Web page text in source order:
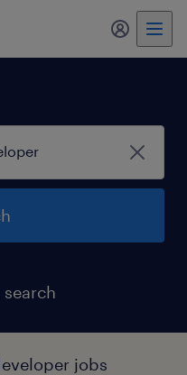
my
jobs